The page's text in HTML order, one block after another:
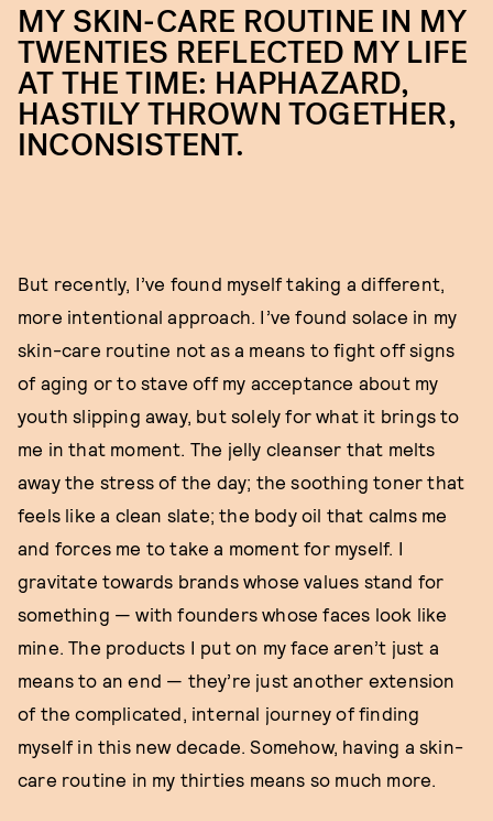
MY SKIN-CARE ROUTINE IN MY
TWENTIES REFLECTED MY LIFE
AT THE TIME: HAPHAZARD,
HASTILY THROWN TOGETHER,
INCONSISTENT.
But recently, I’ve found myself taking a different,
more intentional approach. I’ve found solace in my
skin-care routine not as a means to fight off signs
of aging or to stave off my acceptance about my
youth slipping away, but solely for what it brings to
me in that moment. The jelly cleanser that melts
away the stress of the day; the soothing toner that
feels like a clean slate; the body oil that calms me
and forces me to take a moment for myself. I
gravitate towards brands whose values stand for
something — with founders whose faces look like
mine. The products I put on my face aren’t just a
means to an end — they’re just another extension
of the complicated, internal journey of finding
myself in this new decade. Somehow, having a skin-
care routine in my thirties means so much more.